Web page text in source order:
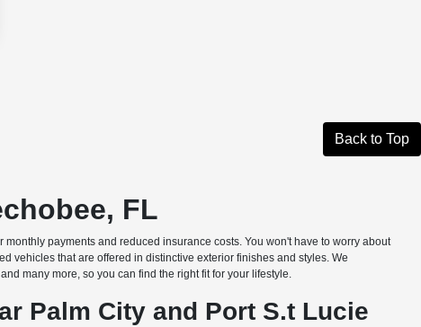
Back to Top
FL
payments and reduced insurance costs. You won't have to worry about
vehicles that are offered in distinctive exterior finishes and styles. We
many more, so you can find the right fit for your lifestyle.
Palm City and Port S.t Lucie